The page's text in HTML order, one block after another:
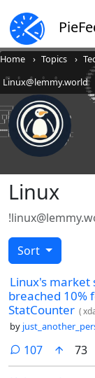
Home Topics
Linux@lemmy.world
Linux
Sort
Linux's market
breached 10%
StatCounter (
by
107comments
73